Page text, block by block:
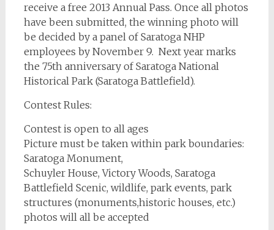
receive a free 2013 Annual Pass. Once all photos
have been submitted, the winning photo will
be decided by a panel of Saratoga NHP
employees by November 9. Next year marks
the 75th anniversary of Saratoga National
Historical Park (Saratoga Battlefield).
Contest Rules:
Contest is open to all ages
Picture must be taken within park boundaries:
Saratoga Monument,
Schuyler House, Victory Woods, Saratoga
Battlefield Scenic, wildlife, park events, park
structures (monuments,historic houses, etc.)
photos will all be accepted